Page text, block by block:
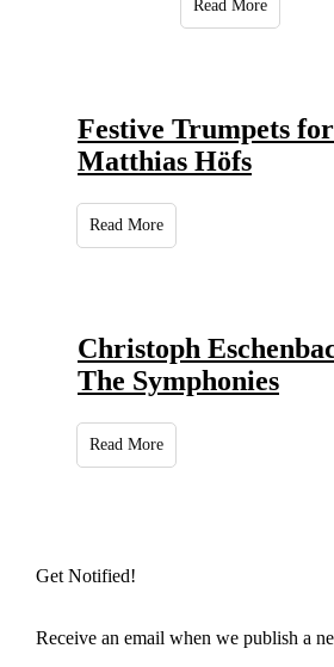
Read More
Festive Trumpets
Matthias Höfs
Read More
Christoph
The Symphonies
Read More
Get Notified!
Receive an email when we publish a